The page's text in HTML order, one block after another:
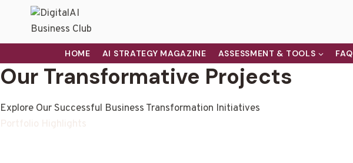
HOME AI STRATEGY MAGAZINE ASSESSMENT & TOOLS FAQ
Our Transformative Projects
Explore Our Successful Business Transformation Initiatives
Portfolio Highlights